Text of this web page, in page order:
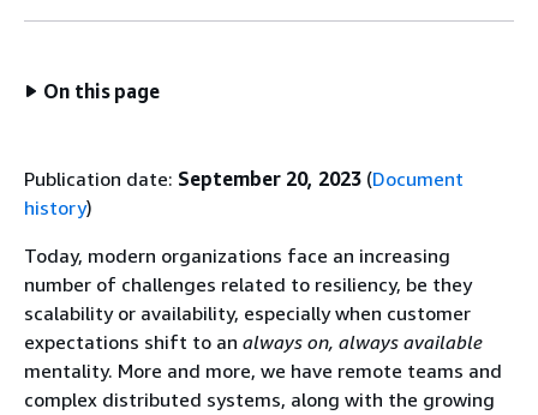
On this page
Publication date: September 20, 2023 (Document
history)
Today, modern organizations face an increasing
number of challenges related to resiliency, be they
scalability or availability, especially when customer
expectations shift to an always on, always available
mentality. More and more, we have remote teams and
complex distributed systems, along with the growing